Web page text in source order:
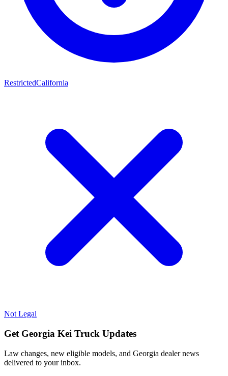
RestrictedCalifornia
Not Legal
Get Georgia Kei Truck Updates
Law changes, new eligible models, and Georgia dealer news
delivered to your inbox.